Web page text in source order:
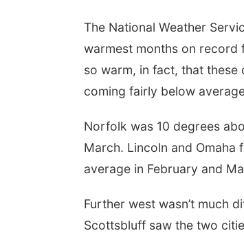
The National Weather
warmest months on record
so warm, in fact, that
coming fairly below
Norfolk was 10 degrees
March. Lincoln and
average in February and
Further west wasn’t much
Scottsbluff saw the two
Mon, Aug 24
Library
Board meeting